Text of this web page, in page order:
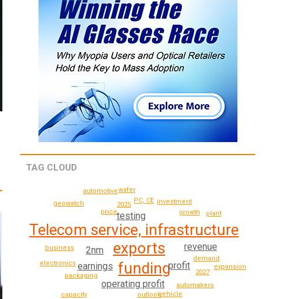
TAG CLOUD
exports
Telecom service, infrastructure
funding
operating profit
earnings
2nm
testing
revenue
profit
price
outlook
demand
growth
2025
business
packaging
investment
2027
vehicle
PC, CE
electronics
automakers
wafer
expansion
capacity
plant
automotive
geowatch